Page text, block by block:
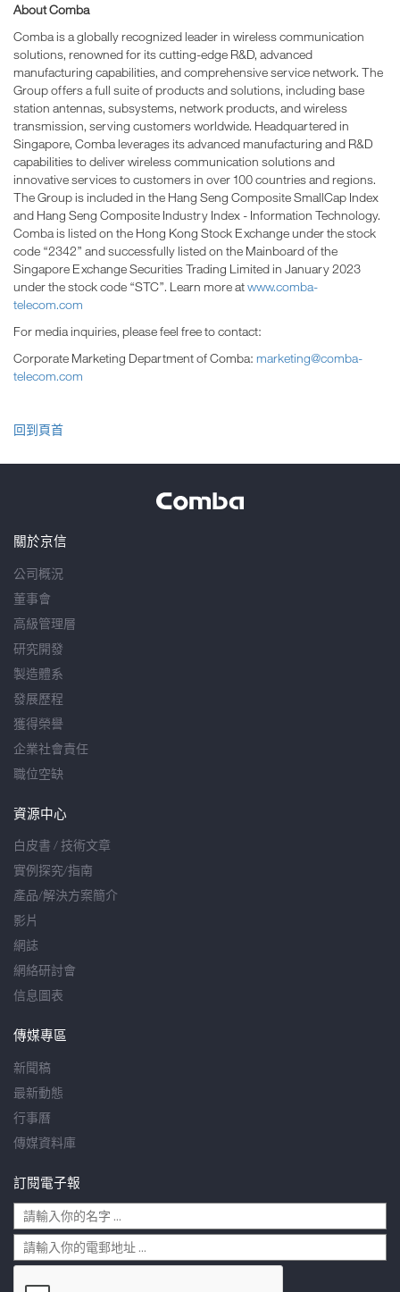
About Comba
Comba is a globally recognized leader in wireless communication
solutions, renowned for its cutting-edge R&D, advanced
manufacturing capabilities, and comprehensive service network. The
Group offers a full suite of products and solutions, including base
station antennas, subsystems, network products, and wireless
transmission, serving customers worldwide. Headquartered in
Singapore, Comba leverages its advanced manufacturing and R&D
capabilities to deliver wireless communication solutions and
innovative services to customers in over 100 countries and regions.
The Group is included in the Hang Seng Composite SmallCap Index
and Hang Seng Composite Industry Index - Information Technology.
Comba is listed on the Hong Kong Stock Exchange under the stock
code “2342” and successfully listed on the Mainboard of the
Singapore Exchange Securities Trading Limited in January 2023
under the stock code “STC”. Learn more atwww.comba-
telecom.com
For media inquiries, please feel free to contact:
Corporate Marketing Department of Comba: marketing@comba-
telecom.com
回到頁首
關於京信
公司概況
董事會
高級管理層
研究開發
製造體系
發展歷程
獲得榮譽
企業社會責任
職位空缺
資源中心
白皮書 / 技術文章
實例探究/指南
產品/解決方案簡介
影片
網誌
網絡研討會
信息圖表
傳媒專區
新聞稿
最新動態
行事曆
傳媒資料庫
訂閱電子報